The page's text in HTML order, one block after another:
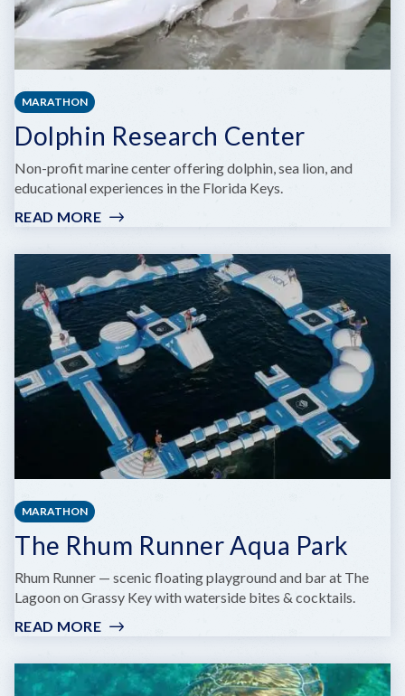
MARATHON
Dolphin Research Center
Non-profit marine center offering dolphin, sea lion, and
educational experiences in the Florida Keys.
READ MORE:
RESEARCH
CENTER
MARATHON
The Rhum Runner Aqua Park
Rhum Runner — scenic floating playground and bar at The
Lagoon on Grassy Key with waterside bites & cocktails.
READ MORE:
RHUM
RUNNER